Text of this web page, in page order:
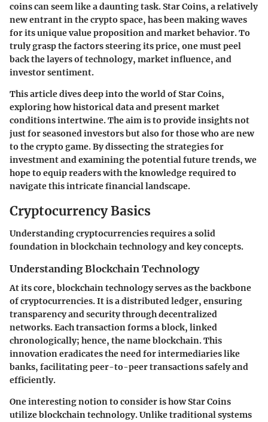
coins can seem like a daunting task. Star Coins, a relatively
new entrant in the crypto space, has been making waves
for its unique value proposition and market behavior. To
truly grasp the factors steering its price, one must peel
back the layers of technology, market influence, and
investor sentiment.
This article dives deep into the world of Star Coins,
exploring how historical data and present market
conditions intertwine. The aim is to provide insights not
just for seasoned investors but also for those who are new
to the crypto game. By dissecting the strategies for
investment and examining the potential future trends, we
hope to equip readers with the knowledge required to
navigate this intricate financial landscape.
Cryptocurrency Basics
Understanding cryptocurrencies requires a solid
foundation in blockchain technology and key concepts.
Understanding Blockchain Technology
At its core, blockchain technologyserves as the backbone
of cryptocurrencies. It is a distributed ledger, ensuring
transparency and security through decentralized
networks. Each transaction forms a block, linked
chronologically; hence, the name blockchain. This
innovation eradicates the need for intermediaries like
banks, facilitating peer-to-peer transactions safely and
efficiently.
One interesting notion to consider is how Star Coins
utilize blockchain technology. Unlike traditional systems